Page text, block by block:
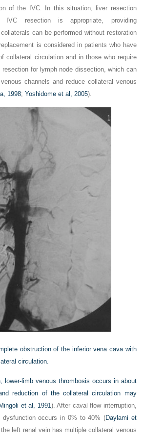
of the IVC. In this situation, liver resection
IVC resection is appropriate, providing
can be performed without restoration
is considered in patients who have
collateral circulation and in those who require
resection for lymph node dissection, which can
channels and reduce collateral venous
1998;Yoshidome et al, 2005).
obstruction of the inferior vena cava with
circulation.
lower-limb venous thrombosis occurs in about
reduction of the collateral circulation may
Mingoli et al, 1991). After caval flow interruption,
dysfunction occurs in 0% to 40% (Daylami et
left renal vein has multiple collateral venous